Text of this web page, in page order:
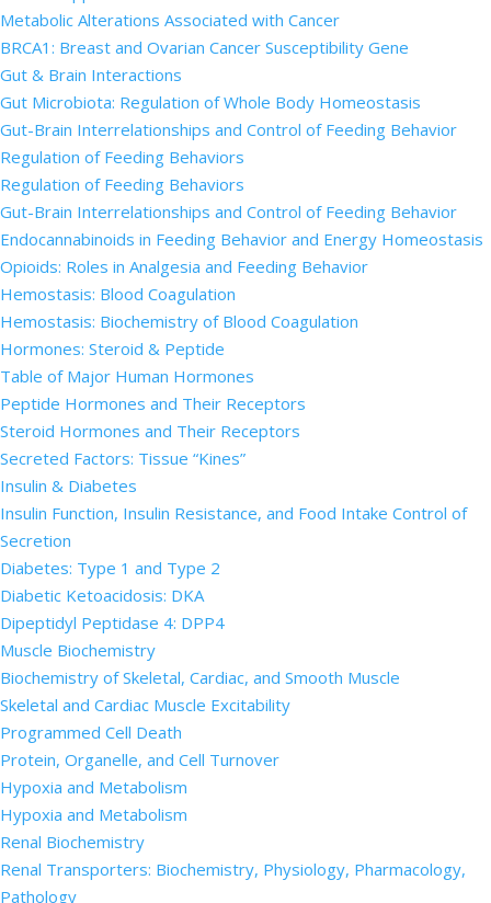
Metabolic Alterations Associated with Cancer
BRCA1: Breast and Ovarian Cancer Susceptibility Gene
Gut & Brain Interactions
Gut Microbiota: Regulation of Whole Body Homeostasis
Gut-Brain Interrelationships and Control of Feeding Behavior
Regulation of Feeding Behaviors
Regulation of Feeding Behaviors
Gut-Brain Interrelationships and Control of Feeding Behavior
Endocannabinoids in Feeding Behavior and Energy Homeostasis
Opioids: Roles in Analgesia and Feeding Behavior
Hemostasis: Blood Coagulation
Hemostasis: Biochemistry of Blood Coagulation
Hormones: Steroid & Peptide
Table of Major Human Hormones
Peptide Hormones and Their Receptors
Steroid Hormones and Their Receptors
Secreted Factors: Tissue “Kines”
Insulin & Diabetes
Insulin Function, Insulin Resistance, and Food Intake Control of
Secretion
Diabetes: Type 1 and Type 2
Diabetic Ketoacidosis: DKA
Dipeptidyl Peptidase 4: DPP4
Muscle Biochemistry
Biochemistry of Skeletal, Cardiac, and Smooth Muscle
Skeletal and Cardiac Muscle Excitability
Programmed Cell Death
Protein, Organelle, and Cell Turnover
Hypoxia and Metabolism
Hypoxia and Metabolism
Renal Biochemistry
Renal Transporters: Biochemistry, Physiology, Pharmacology,
Pathology